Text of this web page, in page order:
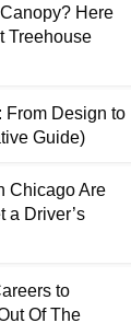
Here
Treehouse
From Design to
Guide)
Chicago Are
a Driver’s
to
Of The